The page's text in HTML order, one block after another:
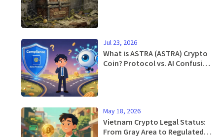
Jul 23, 2026
What is ASTRA (ASTRA) Crypto
Coin? Protocol vs. AI Confusion
May 18, 2026
Vietnam Crypto Legal Status:
From Gray Area to Regulated